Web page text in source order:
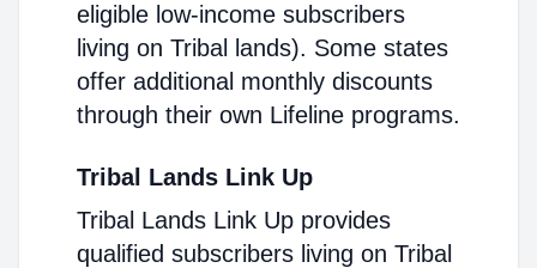
eligible low-income subscribers
living on Tribal lands). Some states
offer additional monthly discounts
through their own Lifeline programs.
Tribal Lands Link Up
Tribal Lands Link Up provides
qualified subscribers living on Tribal